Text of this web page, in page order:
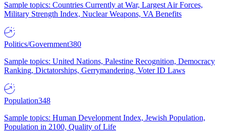
Sample topics: Countries Currently at War, Largest Air Forces,
Military Strength Index, Nuclear Weapons, VA Benefits
Politics/Government380
Sample topics: United Nations, Palestine Recognition, Democracy
Ranking, Dictatorships, Gerrymandering, Voter ID Laws
Population348
Sample topics: Human Development Index, Jewish Population,
Population in 2100, Quality of Life